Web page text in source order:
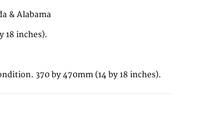
& Alabama
18 inches).
370 by 470mm (14 by 18 inches).